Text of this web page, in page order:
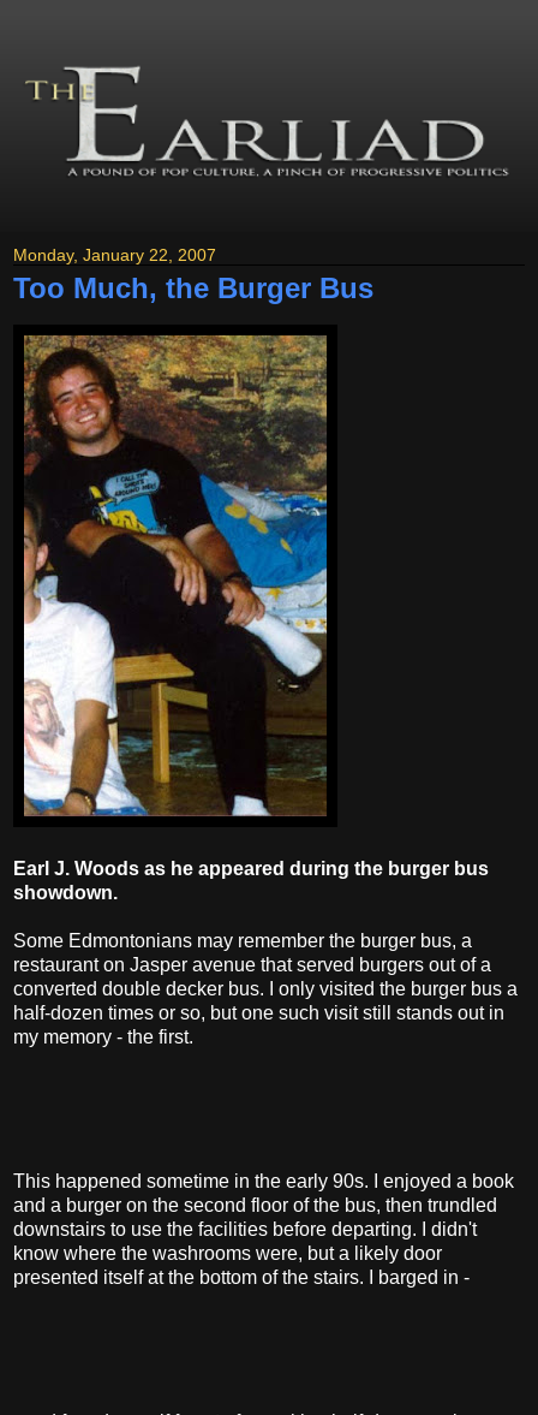
Monday, January 22, 2007
Too Much, the Burger Bus
Earl J. Woods as he appeared during the burger bus
showdown.
Some Edmontonians may remember the burger bus, a
restaurant on Jasper avenue that served burgers out of a
converted double decker bus. I only visited the burger bus a
half-dozen times or so, but one such visit still stands out in
my memory - the first.
This happened sometime in the early 90s. I enjoyed a book
and a burger on the second floor of the bus, then trundled
downstairs to use the facilities before departing. I didn't
know where the washrooms were, but a likely door
presented itself at the bottom of the stairs. I barged in -